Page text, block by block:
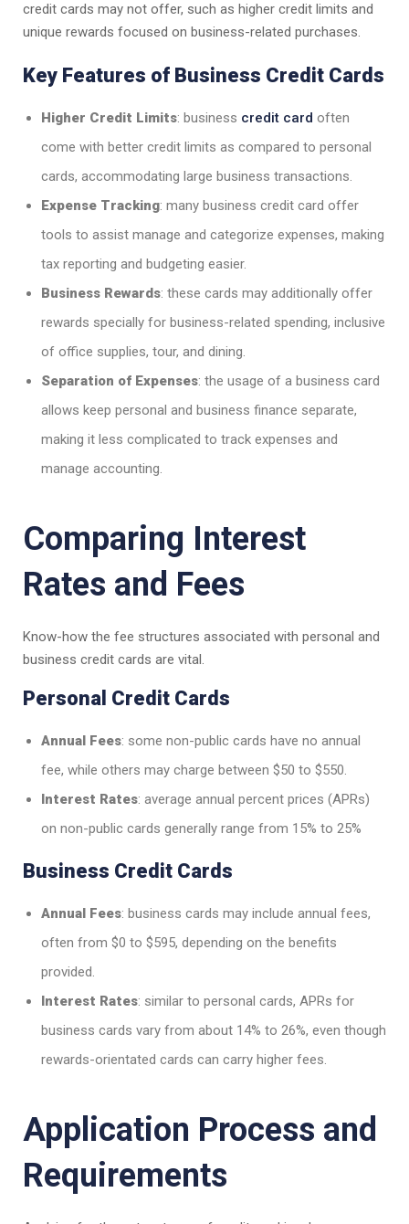
credit cards may not offer, such as higher credit limits and
unique rewards focused on business-related purchases.
Key Features of Business Credit Cards
Higher Credit Limits: business credit card often
come with better credit limits as compared to personal
cards, accommodating large business transactions.
Expense Tracking: many business credit card offer
tools to assist manage and categorize expenses, making
tax reporting and budgeting easier.
Business Rewards: these cards may additionally offer
rewards specially for business-related spending, inclusive
of office supplies, tour, and dining.
Separation of Expenses: the usage of a business card
allows keep personal and business finance separate,
making it less complicated to track expenses and
manage accounting.
Comparing Interest
Rates and Fees
Know-how the fee structures associated with personal and
business credit cards are vital.
Personal Credit Cards
Annual Fees: some non-public cards have no annual
fee, while others may charge between $50 to $550.
Interest Rates: average annual percent prices (APRs)
on non-public cards generally range from 15% to 25%
Business Credit Cards
Annual Fees: business cards may include annual fees,
often from $0 to $595, depending on the benefits
provided.
Interest Rates: similar to personal cards, APRs for
business cards vary from about 14% to 26%, even though
rewards-orientated cards can carry higher fees.
Application Process and
Requirements